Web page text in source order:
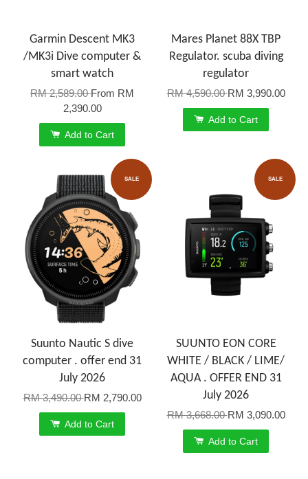
Garmin Descent MK3
/MK3i Dive computer &
smart watch
RM 2,589.00From RM
2,390.00
Add to Cart
Mares Planet 88X TBP
Regulator. scuba diving
regulator
RM 4,590.00RM 3,990.00
Add to Cart
SALE
Suunto Nautic S dive
computer . offer end 31
July 2026
RM 3,490.00RM 2,790.00
Add to Cart
SALE
SUUNTO EON CORE
WHITE / BLACK / LIME/
AQUA . OFFER END 31
July 2026
RM 3,668.00RM 3,090.00
Add to Cart